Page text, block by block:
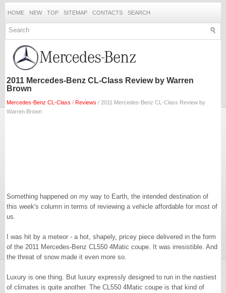
HOME NEW TOP SITEMAP CONTACTS SEARCH
2011 Mercedes-Benz CL-Class Review by Warren
Brown
Mercedes-Benz CL-Class / Reviews / 2011 Mercedes-Benz CL-Class Review by
Warren Brown
Something happened on my way to Earth, the intended destination of
this week's column in terms of reviewing a vehicle affordable for most of
us.
I was hit by a meteor - a hot, shapely, pricey piece delivered in the form
of the 2011 Mercedes-Benz CL550 4Matic coupe. It was irresistible. And
the threat of snow made it even more so.
Luxury is one thing. But luxury expressly designed to run in the nastiest
of climates is quite another. The CL550 4Matic coupe is that kind of